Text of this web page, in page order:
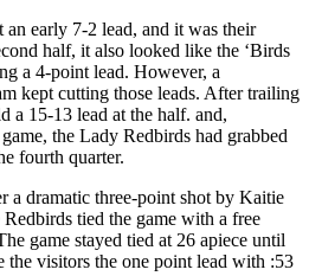
early 7-2 lead, and it was their
half, it also looked like the ‘Birds
a 4-point lead. However, a
kept cutting those leads. After trailing
a 15-13 lead at the half. and,
the Lady Redbirds had grabbed
fourth quarter.
a dramatic three-point shot by Kaitie
tied the game with a free
game stayed tied at 26 apiece until
visitors the one point lead with :53